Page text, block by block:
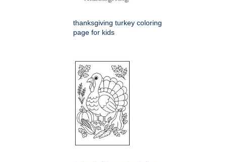
thanksgiving turkey coloring
page for kids